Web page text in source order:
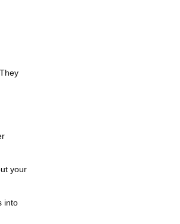
your
into